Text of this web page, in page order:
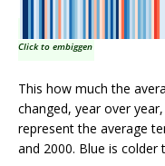
Click to embiggen
This how much the
changed, year over
represent the average
and 2000. Blue is